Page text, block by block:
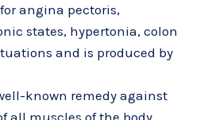
angina pectoris,
states, hypertonia, colon
and is produced by
known remedy against
all muscles of the body,